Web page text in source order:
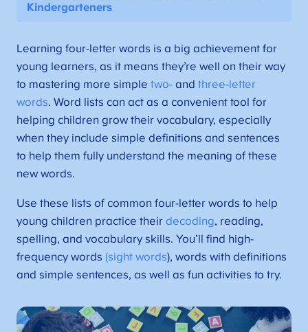
Kindergarteners
Learning four-letter words is a big achievement for
young learners, as it means they’re well on their way
to mastering more simple two-and three-letter
words. Word lists can act as a convenient tool for
helping children grow their vocabulary, especially
when they include simple definitions and sentences
to help them fully understand the meaning of these
new words.
Use these lists of common four-letter words to help
young children practice their decoding, reading,
spelling, and vocabulary skills. You’ll find high-
frequency words (sight words), words with definitions
and simple sentences, as well as fun activities to try.